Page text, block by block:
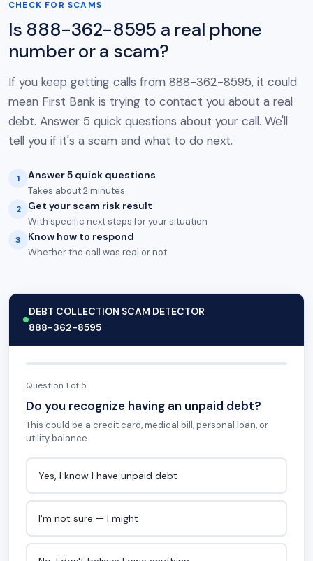
CHECK FOR SCAMS
Is 888-362-8595 a real phone
number or a scam?
If you keep getting calls from 888-362-8595, it could
mean First Bank is trying to contact you about a real
debt. Answer 5 quick questions about your call. We'll
tell you if it's a scam and what to do next.
1 Answer 5 quick questions
Takes about 2 minutes
2 Get your scam risk result
With specific next steps for your situation
3 Know how to respond
Whether the call was real or not
DEBT COLLECTION SCAM DETECTOR
888-362-8595
Question 1 of 5
Do you recognize having an unpaid debt?
This could be a credit card, medical bill, personal loan, or
utility balance.
Yes, I know I have unpaid debt
I'm not sure — I might